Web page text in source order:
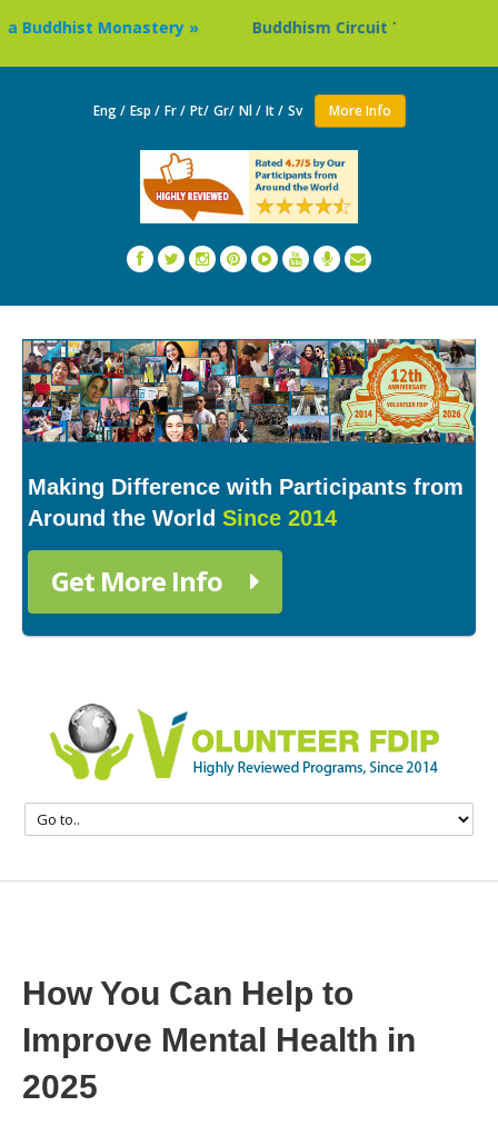
Monastery » Buddhism Circuit Tour in Nepal »
Eng / Esp / Fr / Pt/ Gr/ Nl / It / Sv More Info
Making Difference with Participants from
Around the World Since 2014
Get More Info
How You Can Help to
Improve Mental Health in
2025